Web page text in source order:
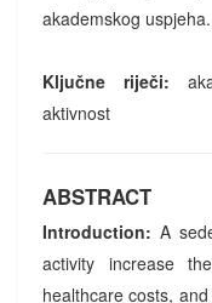
akademskog uspjeha.
Ključne riječi:
aktivnost
ABSTRACT
Introduction: A
activity increase
healthcare costs,